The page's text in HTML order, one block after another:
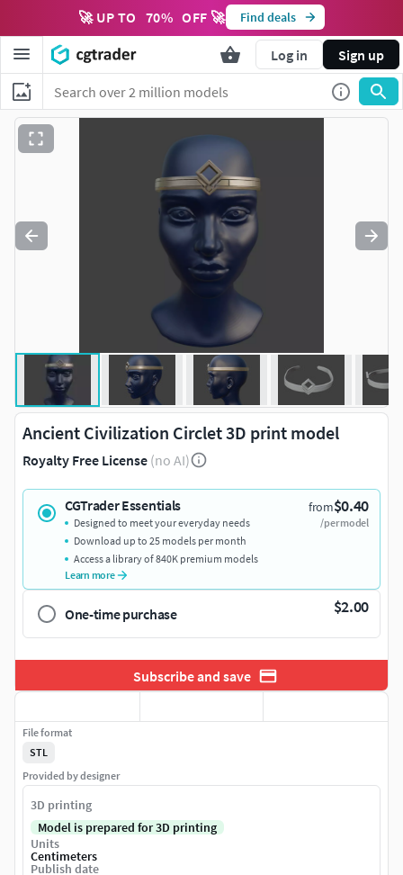
🚀 UP TO 70% OFF 🚀 Find deals
Log in Sign up
Ancient Civilization Circlet 3D print model
Royalty Free License (no AI)
CGTrader Essentials from$0.40
/per model
Designed to meet your everyday needs
Download up to 25 models per month
Access a library of 840K premium models
Learn more
One-time purchase $2.00
Subscribe and save
File format
STL
Provided by designer
3D printing
Model is prepared for 3D printing
Units
Centimeters
Publish date